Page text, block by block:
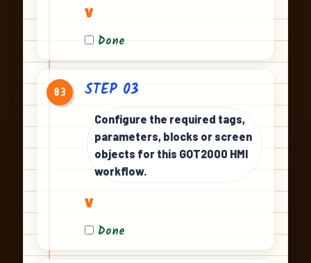
v
Done
03 STEP 03
Configure the required tags,
parameters, blocks or screen
objects for this GOT2000 HMI
workflow.
v
Done